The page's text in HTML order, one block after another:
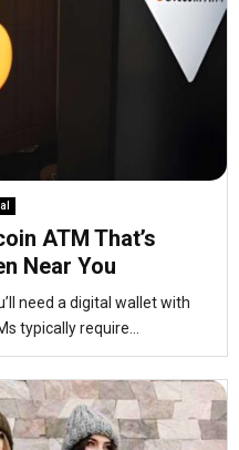
ATM That’s
Near You
need a digital wallet with
typically require...